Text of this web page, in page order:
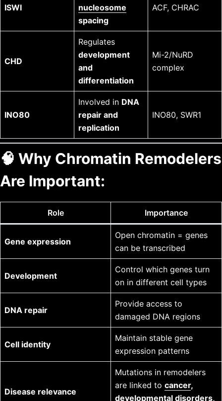
ISWI
nucleosome
spacing
ACF, CHRAC
CHD
Regulates
development
and
differentiation
Mi-2/NuRD
complex
INO80
Involved in DNA
repair and
replication
INO80, SWR1
🧠 Why Chromatin Remodelers
Are Important:
Role Importance
Gene expression
Open chromatin = genes
can be transcribed
Development
Control which genes turn
on in different cell types
DNA repair
Provide access to
damaged DNA regions
Cell identity
Maintain stable gene
expression patterns
Disease relevance
Mutations in remodelers
are linked to cancer,
developmental disorders,